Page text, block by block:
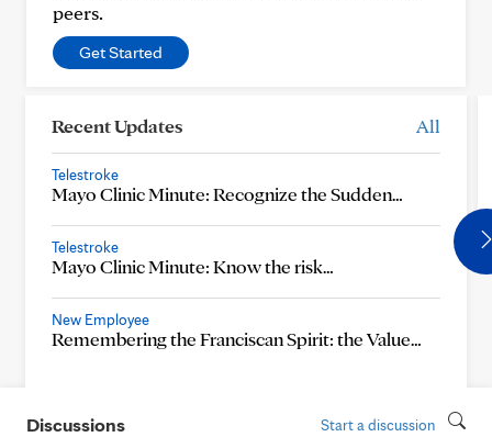
peers.
Get Started
Recent Updates All
Telestroke
Mayo Clinic Minute: Recognize the Sudden…
Telestroke
Mayo Clinic Minute: Know the risk…
New Employee
Remembering the Franciscan Spirit: the Value…
Discussions Start a discussion